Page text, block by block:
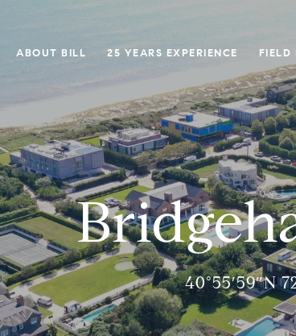
ABOUT BILL 25 YEARS EXPERIENCE FIELD
40°55′59″N